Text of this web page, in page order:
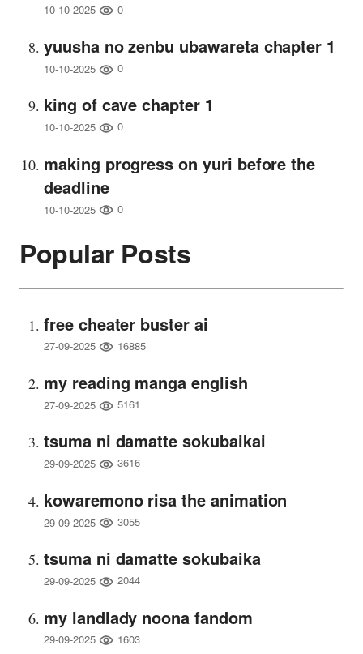
10-10-2025 0
yuusha no zenbu ubawareta chapter 1
10-10-2025 0
king of cave chapter 1
10-10-2025 0
making progress on yuri before the
deadline
10-10-2025 0
Popular Posts
free cheater buster ai
27-09-2025 16885
my reading manga english
27-09-2025 5161
tsuma ni damatte sokubaikai
29-09-2025 3616
kowaremono risa the animation
29-09-2025 3055
tsuma ni damatte sokubaika
29-09-2025 2044
my landlady noona fandom
29-09-2025 1603